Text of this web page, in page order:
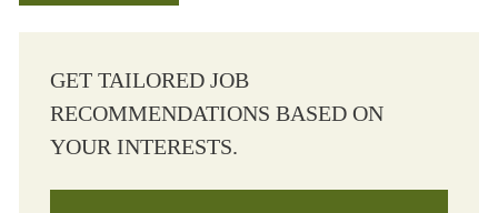
GET TAILORED JOB
RECOMMENDATIONS BASED ON
YOUR INTERESTS.